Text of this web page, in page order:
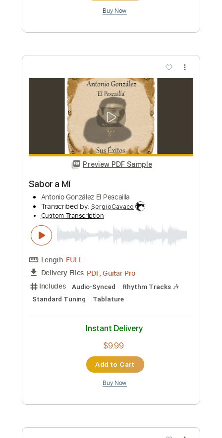
Transcribed by:GaboQuintero
Custom Transcription
Length 00:13 03:01 (Incomplete)
Delivery Files PDF, Midi, Guitar Pro
Includes
Audio-Synced Rhythm Tracks 🎶
Lead Tracks 🎸
Capo 5th fret
138 Bpm
Instant Delivery
$28.50
Buy Now